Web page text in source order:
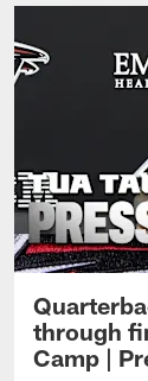
through
Camp |